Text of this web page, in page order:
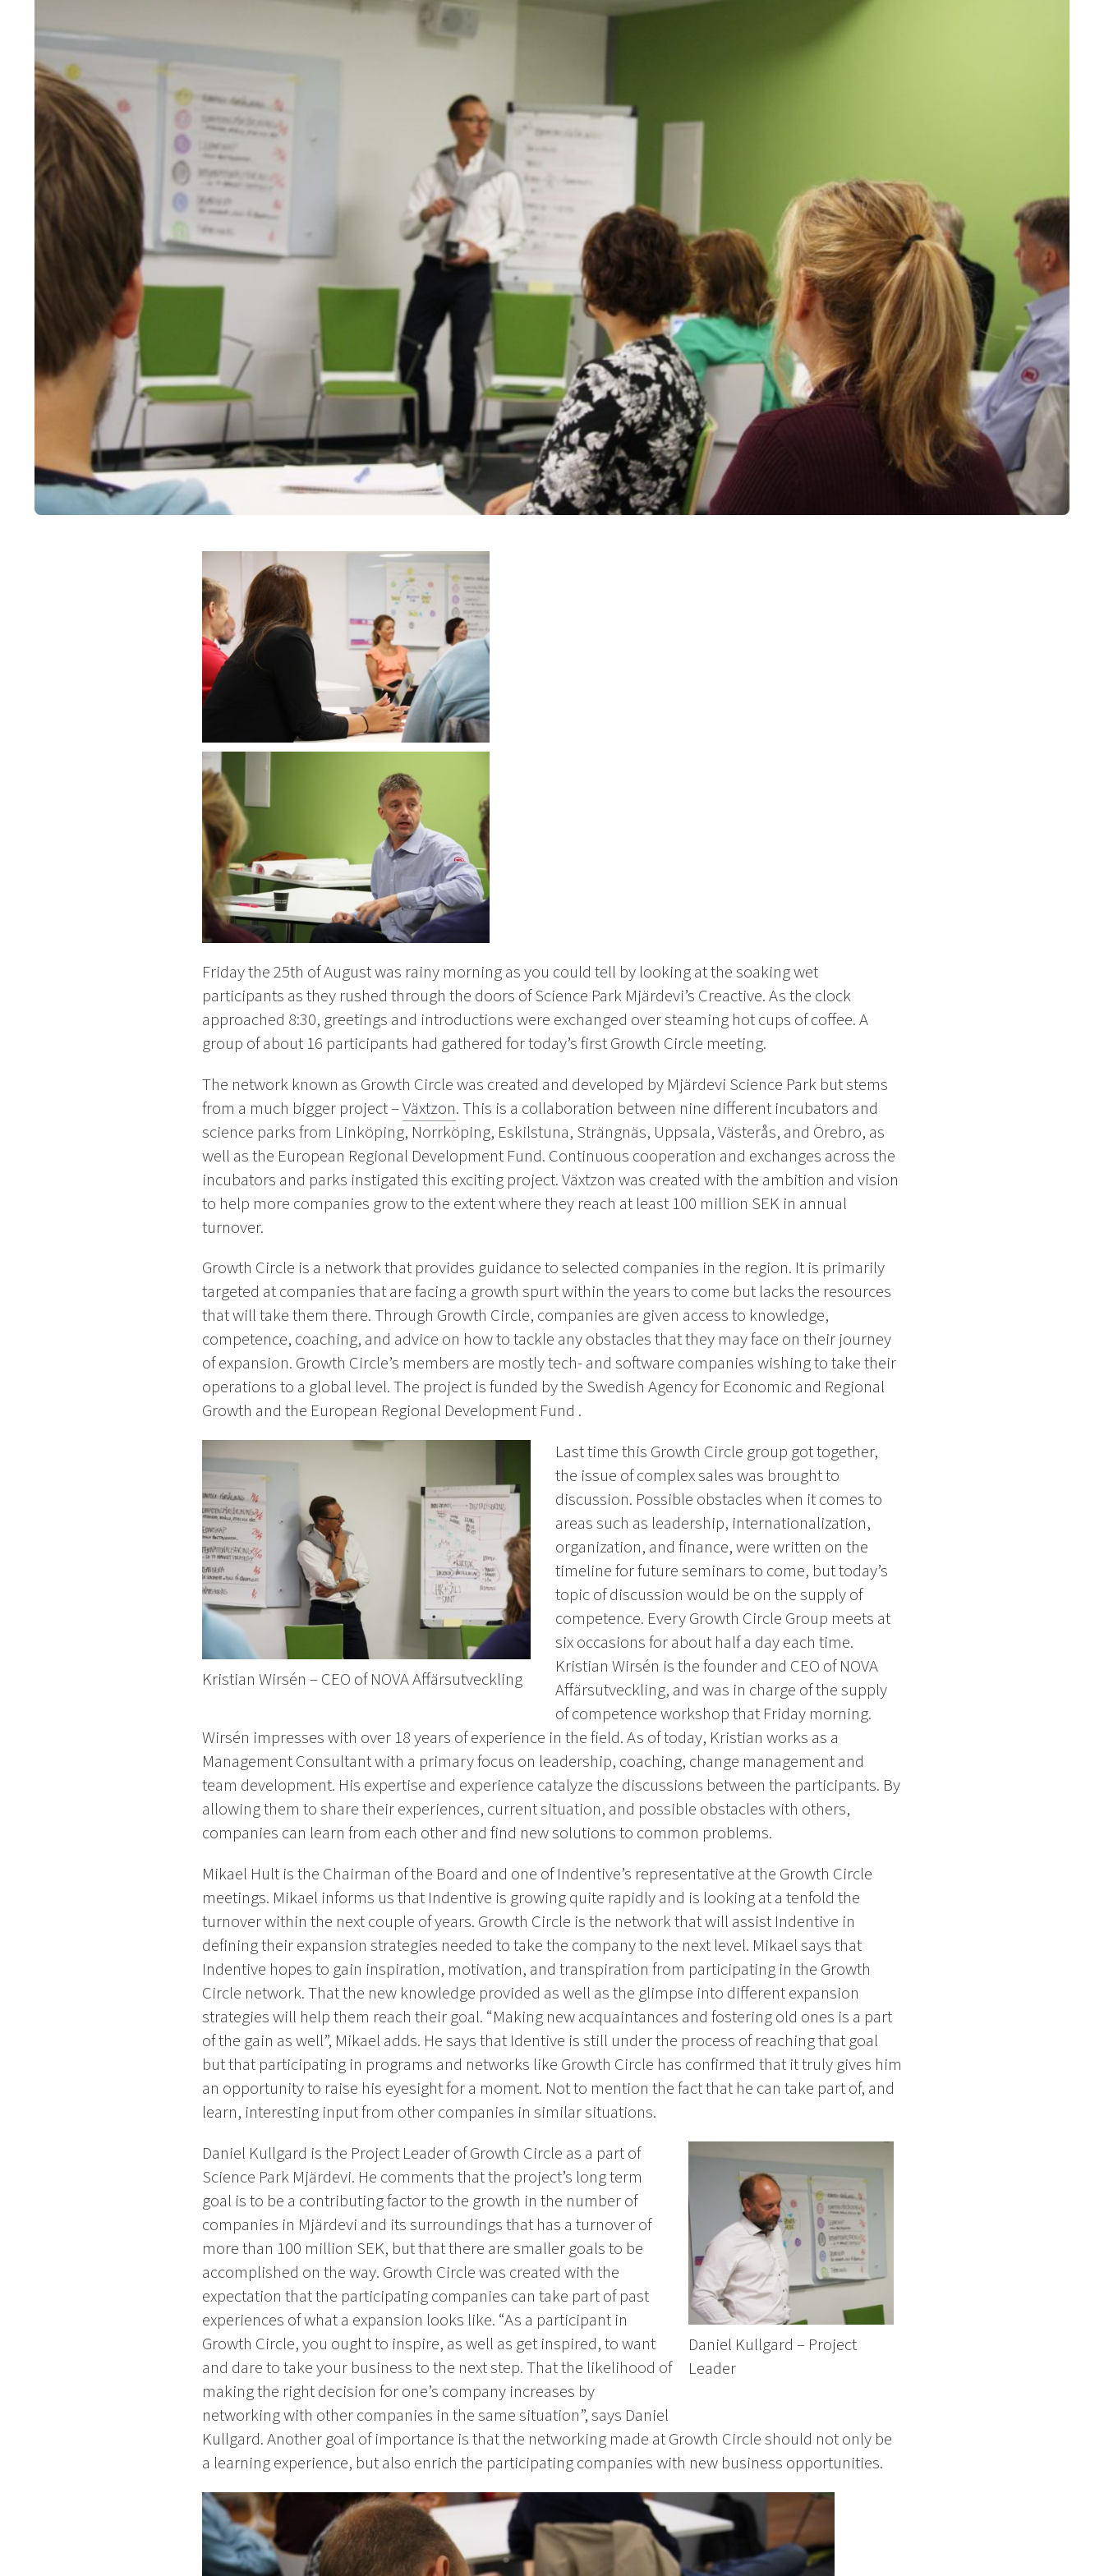
Friday the 25th of August was rainy morning as you could tell by looking at the soaking wet
participants as they rushed through the doors of Science Park Mjärdevi’s Creactive. As the clock
approached 8:30, greetings and introductions were exchanged over steaming hot cups of coffee. A
group of about 16 participants had gathered for today’s first Growth Circle meeting.
The network known as Growth Circle was created and developed by Mjärdevi Science Park but stems
from a much bigger project –Växtzon. This is a collaboration between nine different incubators and
science parks from Linköping, Norrköping, Eskilstuna, Strängnäs, Uppsala, Västerås, and Örebro, as
well as the European Regional Development Fund. Continuous cooperation and exchanges across the
incubators and parks instigated this exciting project. Växtzon was created with the ambition and vision
to help more companies grow to the extent where they reach at least 100 million SEK in annual
turnover.
Growth Circle is a network that provides guidance to selected companies in the region. It is primarily
targeted at companies that are facing a growth spurt within the years to come but lacks the resources
that will take them there. Through Growth Circle, companies are given access to knowledge,
competence, coaching, and advice on how to tackle any obstacles that they may face on their journey
of expansion. Growth Circle’s members are mostly tech- and software companies wishing to take their
operations to a global level. The project is funded by the Swedish Agency for Economic and Regional
Growth and the European Regional Development Fund .
Kristian Wirsén – CEO of NOVA Affärsutveckling
Last time this Growth Circle group got together,
the issue of complex sales was brought to
discussion. Possible obstacles when it comes to
areas such as leadership, internationalization,
organization, and finance, were written on the
timeline for future seminars to come, but today’s
topic of discussion would be on the supply of
competence. Every Growth Circle Group meets at
six occasions for about half a day each time.
Kristian Wirsén is the founder and CEO of NOVA
Affärsutveckling, and was in charge of the supply
of competence workshop that Friday morning.
Wirsén impresses with over 18 years of experience in the field. As of today, Kristian works as a
Management Consultant with a primary focus on leadership, coaching, change management and
team development. His expertise and experience catalyze the discussions between the participants. By
allowing them to share their experiences, current situation, and possible obstacles with others,
companies can learn from each other and find new solutions to common problems.
Mikael Hult is the Chairman of the Board and one of Indentive’s representative at the Growth Circle
meetings. Mikael informs us that Indentive is growing quite rapidly and is looking at a tenfold the
turnover within the next couple of years. Growth Circle is the network that will assist Indentive in
defining their expansion strategies needed to take the company to the next level. Mikael says that
Indentive hopes to gain inspiration, motivation, and transpiration from participating in the Growth
Circle network. That the new knowledge provided as well as the glimpse into different expansion
strategies will help them reach their goal. “Making new acquaintances and fostering old ones is a part
of the gain as well”, Mikael adds. He says that Identive is still under the process of reaching that goal
but that participating in programs and networks like Growth Circle has confirmed that it truly gives him
an opportunity to raise his eyesight for a moment. Not to mention the fact that he can take part of, and
learn, interesting input from other companies in similar situations.
Daniel Kullgard – Project
Leader
Daniel Kullgard is the Project Leader of Growth Circle as a part of
Science Park Mjärdevi. He comments that the project’s long term
goal is to be a contributing factor to the growth in the number of
companies in Mjärdevi and its surroundings that has a turnover of
more than 100 million SEK, but that there are smaller goals to be
accomplished on the way. Growth Circle was created with the
expectation that the participating companies can take part of past
experiences of what a expansion looks like. “As a participant in
Growth Circle, you ought to inspire, as well as get inspired, to want
and dare to take your business to the next step. That the likelihood of
making the right decision for one’s company increases by
networking with other companies in the same situation”, says Daniel
Kullgard. Another goal of importance is that the networking made at Growth Circle should not only be
a learning experience, but also enrich the participating companies with new business opportunities.